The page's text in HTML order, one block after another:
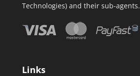
Technologies) and their sub-agents.
Links